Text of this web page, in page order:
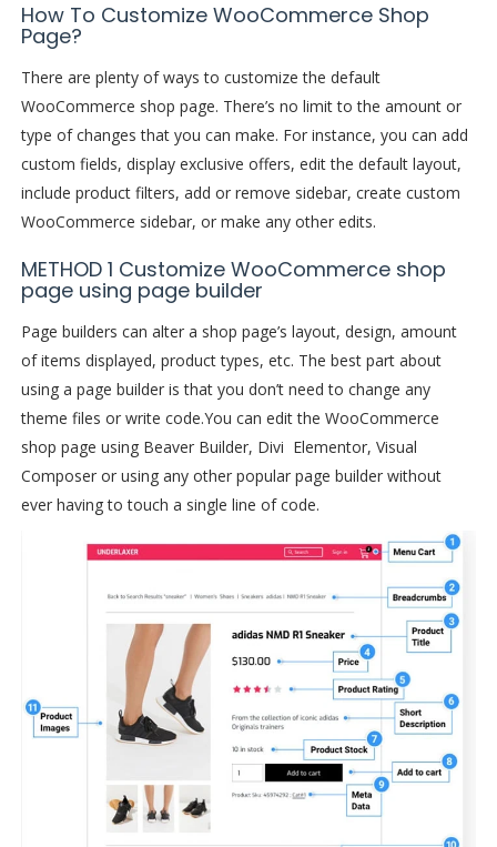
How To Customize WooCommerce Shop
Page?
There are plenty of ways to customize the default
WooCommerce shop page. There’s no limit to the amount or
type of changes that you can make. For instance, you can add
custom fields, display exclusive offers, edit the default layout,
include product filters, add or remove sidebar, create custom
WooCommerce sidebar, or make any other edits.
METHOD 1 Customize WooCommerce shop
page using page builder
Page builders can alter a shop page’s layout, design, amount
of items displayed, product types, etc. The best part about
using a page builder is that you don’t need to change any
theme files or write code.You can edit the WooCommerce
shop page using Beaver Builder, Divi Elementor, Visual
Composer or using any other popular page builder without
ever having to touch a single line of code.